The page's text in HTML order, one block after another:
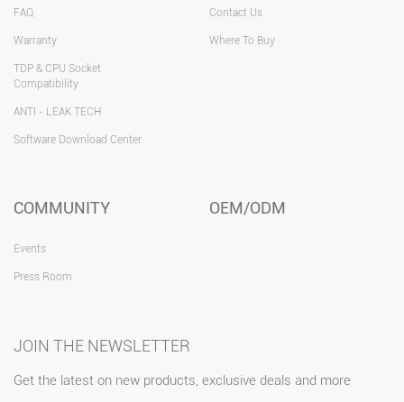
FAQ
Warranty
TDP & CPU Socket
Compatibility
ANTI - LEAK TECH
Software Download Center
Contact Us
Where To Buy
COMMUNITY
Events
Press Room
OEM/ODM
JOIN THE NEWSLETTER
Get the latest on new products, exclusive deals and more